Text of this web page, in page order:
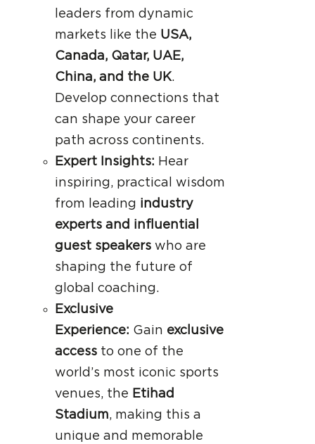
leaders from dynamic
markets like the USA,
Canada, Qatar, UAE,
China, and the UK.
Develop connections that
can shape your career
path across continents.
Expert Insights: Hear
inspiring, practical wisdom
from leading industry
experts and influential
guest speakerswho are
shaping the future of
global coaching.
Exclusive
Experience: Gain exclusive
accessto one of the
world’s most iconic sports
venues, the Etihad
Stadium, making this a
unique and memorable